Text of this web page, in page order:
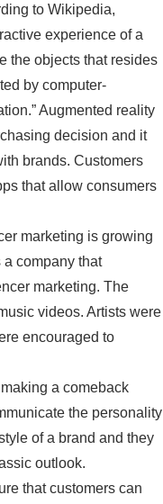
to Wikipedia,
experience of a
the objects that resides
by computer-
Augmented reality
decision and it
brands. Customers
that allow consumers
marketing is growing
company that
marketing. The
videos. Artists were
encouraged to
a comeback
the personality
of a brand and they
outlook.
that customers can